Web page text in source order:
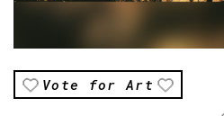
Vote for Art